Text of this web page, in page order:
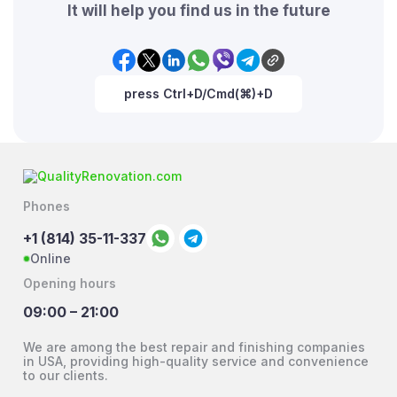
It will help you find us in the future
press Ctrl+D/Cmd(⌘)+D
Phones
+1 (814) 35-11-337
Online
Opening hours
09:00 – 21:00
We are among the best repair and finishing companies
in USA, providing high-quality service and convenience
to our clients.